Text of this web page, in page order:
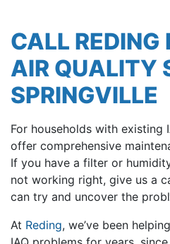
CALL REDING
AIR QUALITY
SPRINGVILLE
For households with existing
offer comprehensive
If you have a filter or
not working right, give us a
can try and uncover the
At Reding, we’ve been